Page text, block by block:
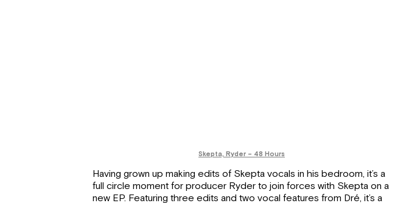
Skepta, Ryder – 48 Hours
Having grown up making edits of Skepta vocals in his bedroom, it’s a
full circle moment for producer Ryder to join forces with Skepta on a
new EP. Featuring three edits and two vocal features from Dré, it’s a